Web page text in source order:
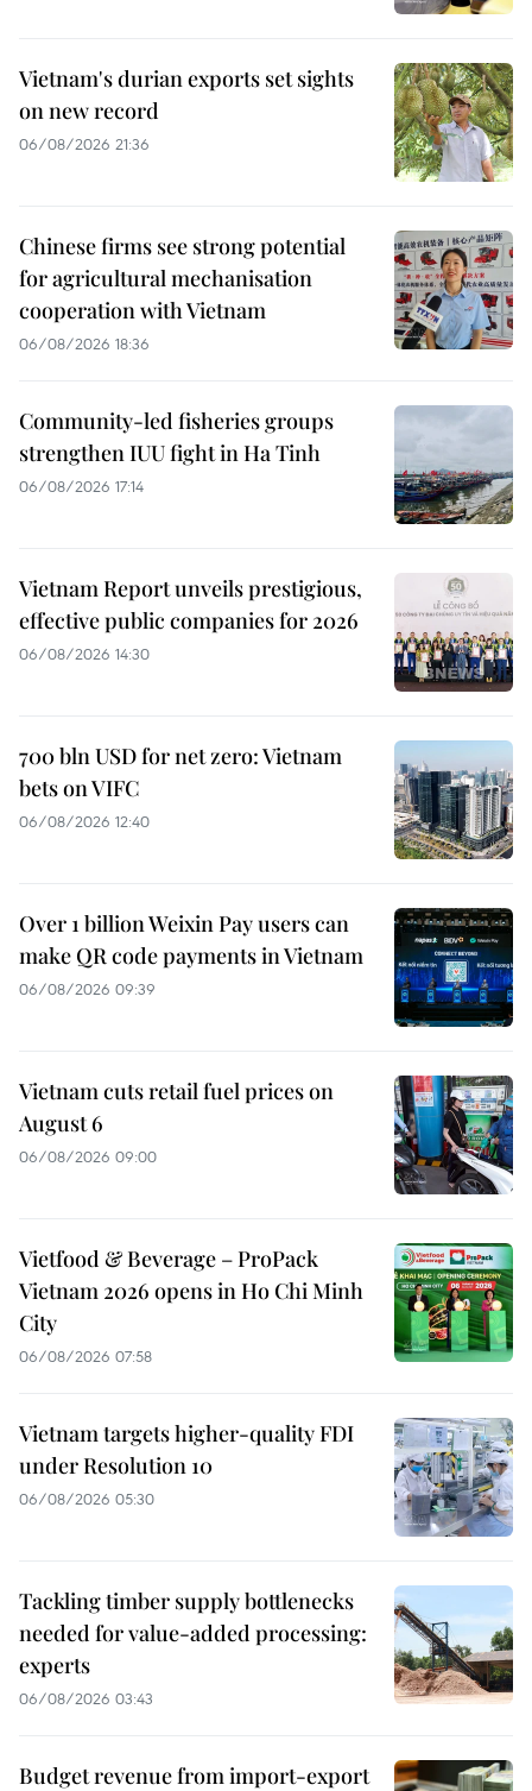
Vietnam's durian exports set sights
on new record
06/08/2026 21:36
Chinese firms see strong potential
for agricultural mechanisation
cooperation with Vietnam
06/08/2026 18:36
Community-led fisheries groups
strengthen IUU fight in Ha Tinh
06/08/2026 17:14
Vietnam Report unveils prestigious,
effective public companies for 2026
06/08/2026 14:30
700 bln USD for net zero: Vietnam
bets on VIFC
06/08/2026 12:40
Over 1 billion Weixin Pay users can
make QR code payments in Vietnam
06/08/2026 09:39
Vietnam cuts retail fuel prices on
August 6
06/08/2026 09:00
Vietfood & Beverage – ProPack
Vietnam 2026 opens in Ho Chi Minh
City
06/08/2026 07:58
Vietnam targets higher-quality FDI
under Resolution 10
06/08/2026 05:30
Tackling timber supply bottlenecks
needed for value-added processing:
experts
06/08/2026 03:43
Budget revenue from import-export